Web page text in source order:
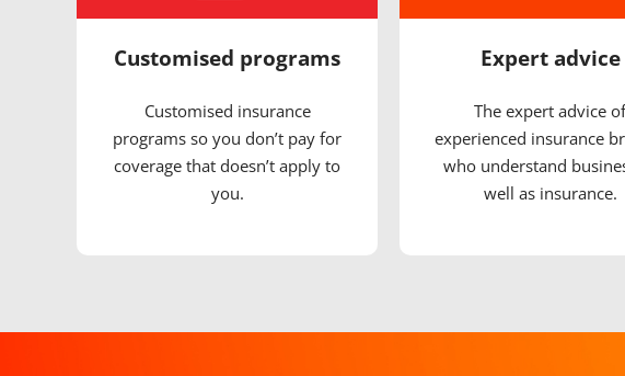
Customised programs
Customised insurance
programs so you don’t pay for
coverage that doesn’t apply to
you.
Expert advice
The expert advice of
experienced insurance
who understand
well as insurance.